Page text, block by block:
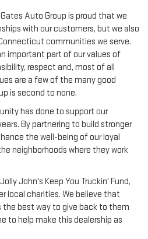
Auto Group is proud that we
with our customers, but we also
communities we serve.
important part of our values of
respect and, most of all
are a few of the many good
is second to none.
has done to support our
By partnering to build stronger
the well-being of our loyal
neighborhoods where they work
John's Keep You Truckin' Fund,
local charities. We believe that
best way to give back to them
to help make this dealership as